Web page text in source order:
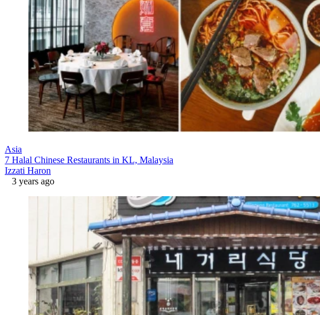
Asia
7 Halal Chinese Restaurants in KL, Malaysia
Izzati Haron
3 years ago